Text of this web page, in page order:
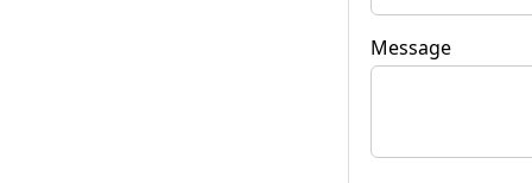
Message